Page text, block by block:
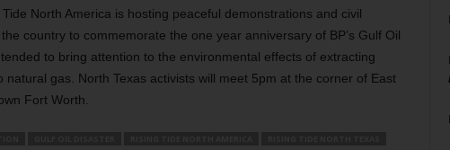
Tide North America is hosting peaceful demonstrations and civil
country to commemorate the one year anniversary of BP’s Gulf Oil
to bring attention to the environmental effects of extracting
natural gas. North Texas activists will meet 5pm at the corner of East
Fort Worth.